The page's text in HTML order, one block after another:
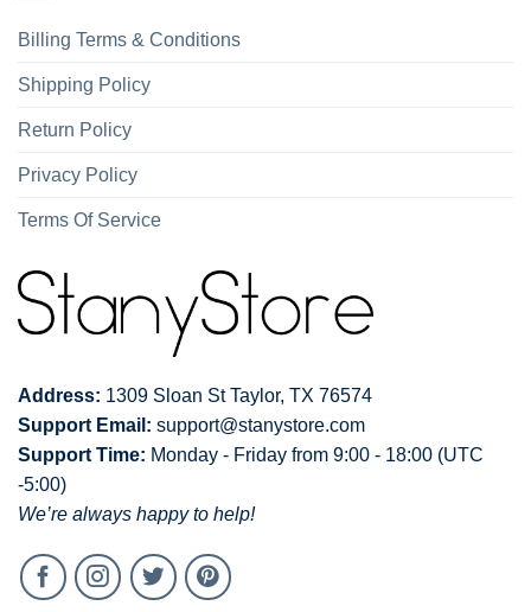
Billing Terms & Conditions
Shipping Policy
Return Policy
Privacy Policy
Terms Of Service
Address: 1309 Sloan St Taylor, TX 76574
Support Email: support@stanystore.com
Support Time: Monday - Friday from 9:00 - 18:00 (UTC
-5:00)
We’re always happy to help!